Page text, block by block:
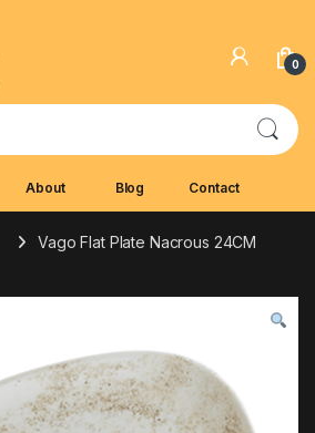
0
About Blog Contact
Vago Flat Plate Nacrous 24CM